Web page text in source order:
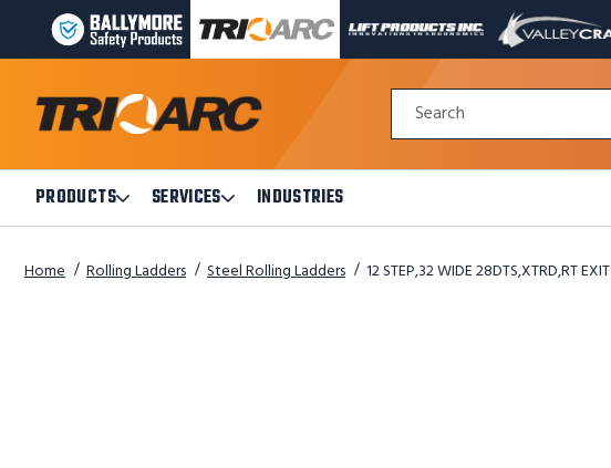
BALLYMORE
PAGE
TRI-
ARC
PAGE
LINK
LIFT
PRODUCTS
VALLEY
PAGE
A
NEW
Quick
Search
Form
Search
PRODUCTSOpen
Products
Submenu
SERVICES Open
Services
Submenu
INDUSTRIES
Home Rolling Ladders Steel Rolling Ladders 12 STEP,32 WIDE 28DTS,XTRD,RT EXIT